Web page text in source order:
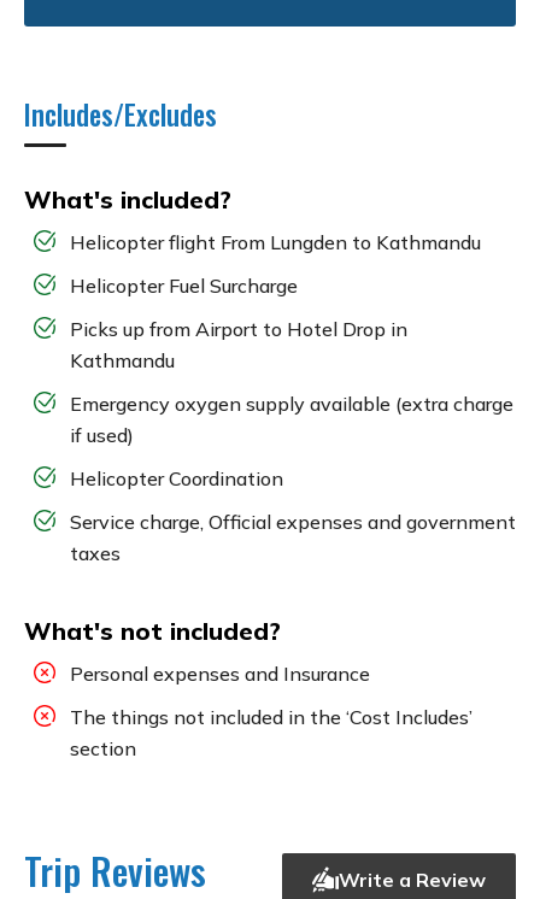
Includes/Excludes
What's included?
Helicopter flight From Lungden to Kathmandu
Helicopter Fuel Surcharge
Picks up from Airport to Hotel Drop in
Kathmandu
Emergency oxygen supply available (extra charge
if used)
Helicopter Coordination
Service charge, Official expenses and government
taxes
What's not included?
Personal expenses and Insurance
The things not included in the ‘Cost Includes’
section
Trip Reviews Write a Review